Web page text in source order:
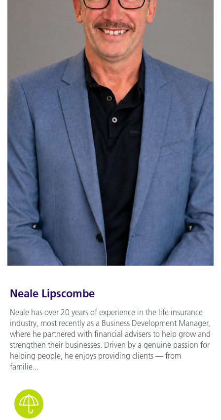
Neale Lipscombe
Neale has over 20 years of experience in the life insurance
industry, most recently as a Business Development Manager,
where he partnered with financial advisers to help grow and
strengthen their businesses. Driven by a genuine passion for
helping people, he enjoys providing clients — from
familie...